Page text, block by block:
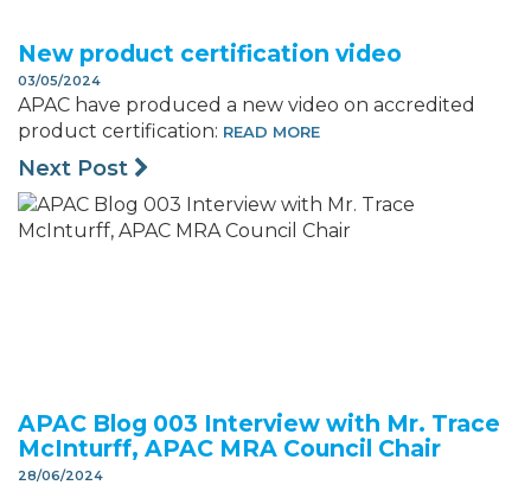
New product certification video
03/05/2024
APAC have produced a new video on accredited
product certification: READ MORE
Next Post
APAC Blog 003 Interview with Mr. Trace
McInturff, APAC MRA Council Chair
28/06/2024